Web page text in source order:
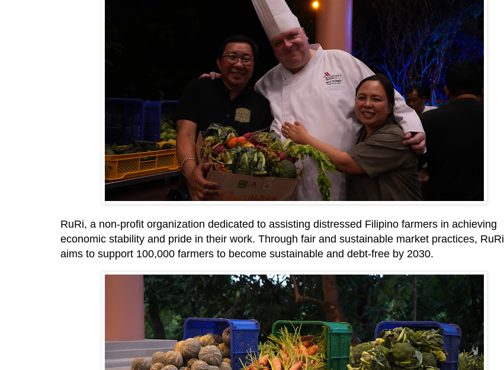
RuRi, a non-profit organization dedicated to assisting distressed Filipino farmers in achieving
economic stability and pride in their work. Through fair and sustainable market practices, RuRi
aims to support 100,000 farmers to become sustainable and debt-free by 2030.